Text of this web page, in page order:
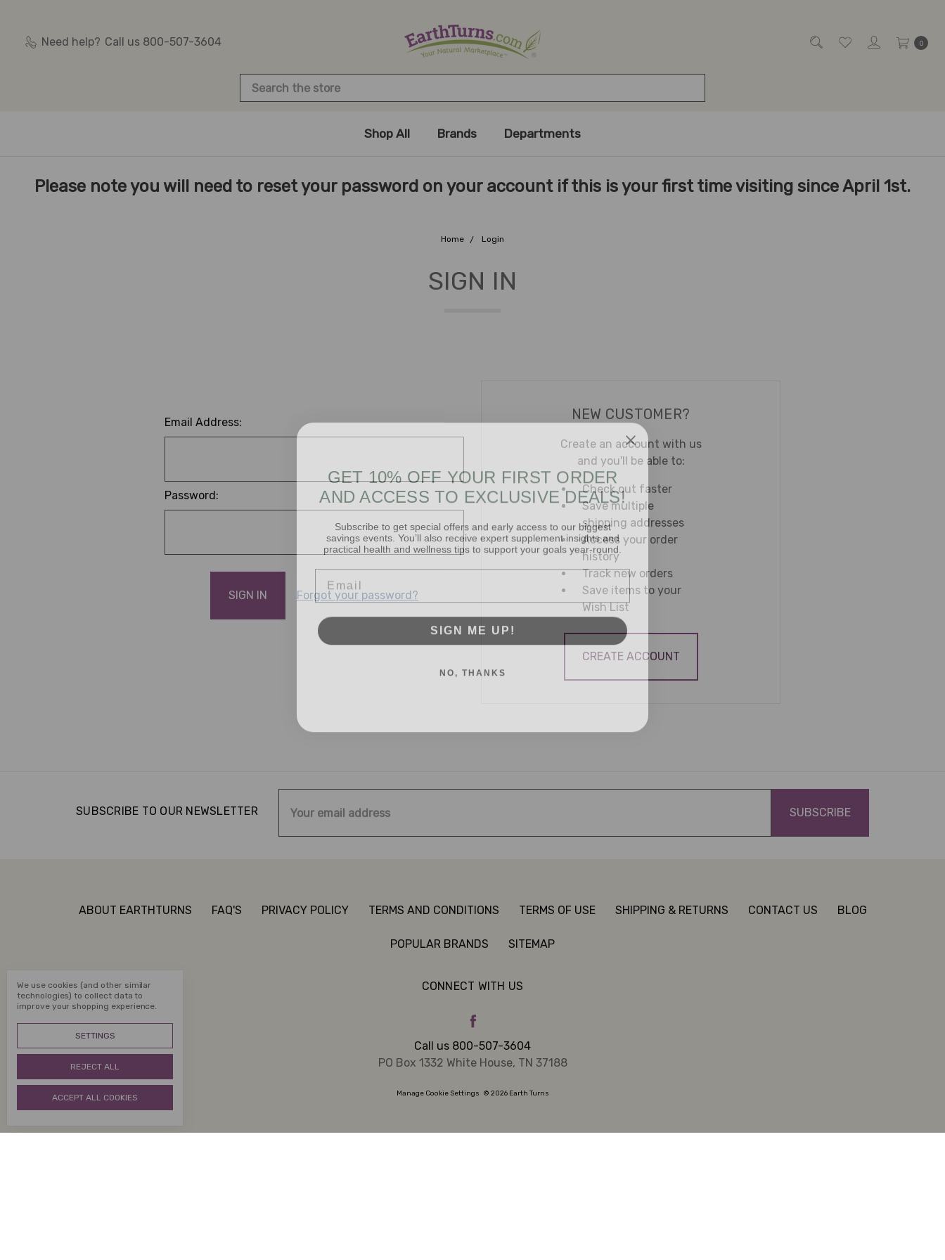
Need help? Call us 800-507-3604 0
Search
Shop All Brands Departments
Please note you will need to reset your password on your account if this is your first time visiting since April 1st.
Home Login
SIGN IN
Email Address:
Password:
Forgot your password?
NEW CUSTOMER?
Create an account with us
and you'll be able to:
Check out faster
Save multiple
shipping addresses
Access your order
history
Track new orders
Save items to your
Wish List
CREATE ACCOUNT
SUBSCRIBE TO OUR NEWSLETTER
Address
ABOUT EARTHTURNS FAQ'S PRIVACY POLICY TERMS AND CONDITIONS TERMS OF USE SHIPPING & RETURNS CONTACT US BLOG
POPULAR BRANDS SITEMAP
CONNECT WITH US
Call us 800-507-3604
PO Box 1332 White House, TN 37188
Manage Cookie Settings © 2026 Earth Turns
We use cookies (and other similar
technologies) to collect data to
improve your shopping experience.
SETTINGS
REJECT ALL
ACCEPT ALL COOKIES
GET 10% OFF YOUR FIRST ORDER
AND ACCESS TO EXCLUSIVE DEALS!
Subscribe to get special offers and early access to our biggest
savings events. You’ll also receive expert supplement insights and
practical health and wellness tips to support your goals year-round.
SIGN ME UP!